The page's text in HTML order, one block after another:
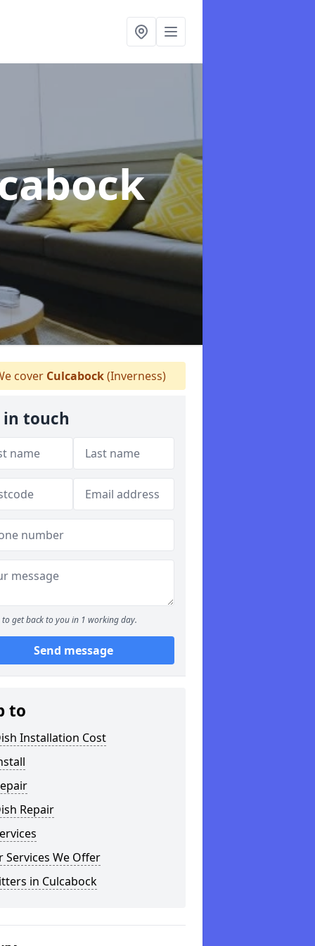
cover Culcabock(Inverness)
in touch
to get back to you in 1 working day.
Send message
to
Installation Cost
Repair
Services We Offer
in Culcabock